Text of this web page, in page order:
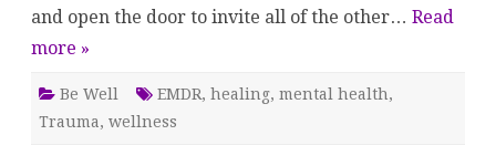
and open the door to invite all of the other… Read
more »
Be Well EMDR, healing, mental health,
Trauma, wellness